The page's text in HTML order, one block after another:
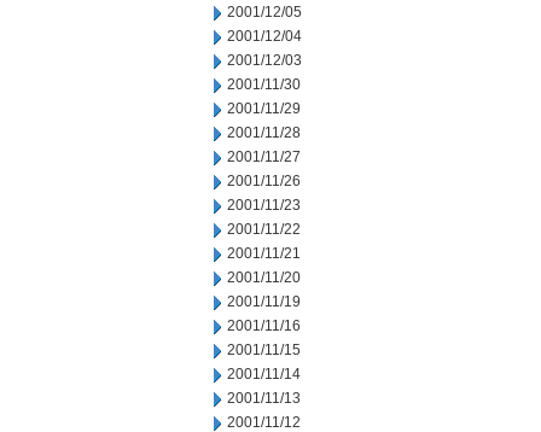
2001/12/05
2001/12/04
2001/12/03
2001/11/30
2001/11/29
2001/11/28
2001/11/27
2001/11/26
2001/11/23
2001/11/22
2001/11/21
2001/11/20
2001/11/19
2001/11/16
2001/11/15
2001/11/14
2001/11/13
2001/11/12